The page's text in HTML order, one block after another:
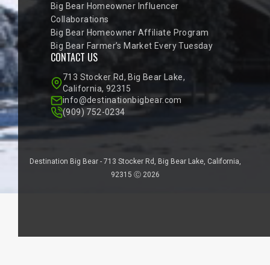
Big Bear Homeowner Influencer
Collaborations
Big Bear Homeowner Affiliate Program
Big Bear Farmer’s Market Every Tuesday
CONTACT US
713 Stocker Rd, Big Bear Lake,
California, 92315
info@destinationbigbear.com
(909) 752-0234
Destination Big Bear - 713 Stocker Rd, Big Bear Lake, California,
92315 Ⓒ 2026